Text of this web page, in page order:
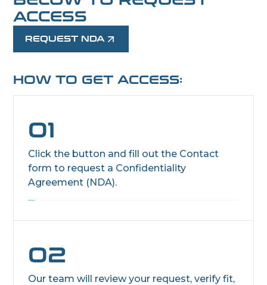
ACCESS
REQUEST NDA
HOW TO GET ACCESS:
01
Click the button and fill out the Contact
form to request a Confidentiality
Agreement (NDA).
02
Our team will review your request, verify fit,